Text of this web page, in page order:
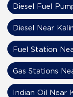
Diesel Fuel
Diesel Near
Fuel Station
Gas Stations
Indian Oil Near